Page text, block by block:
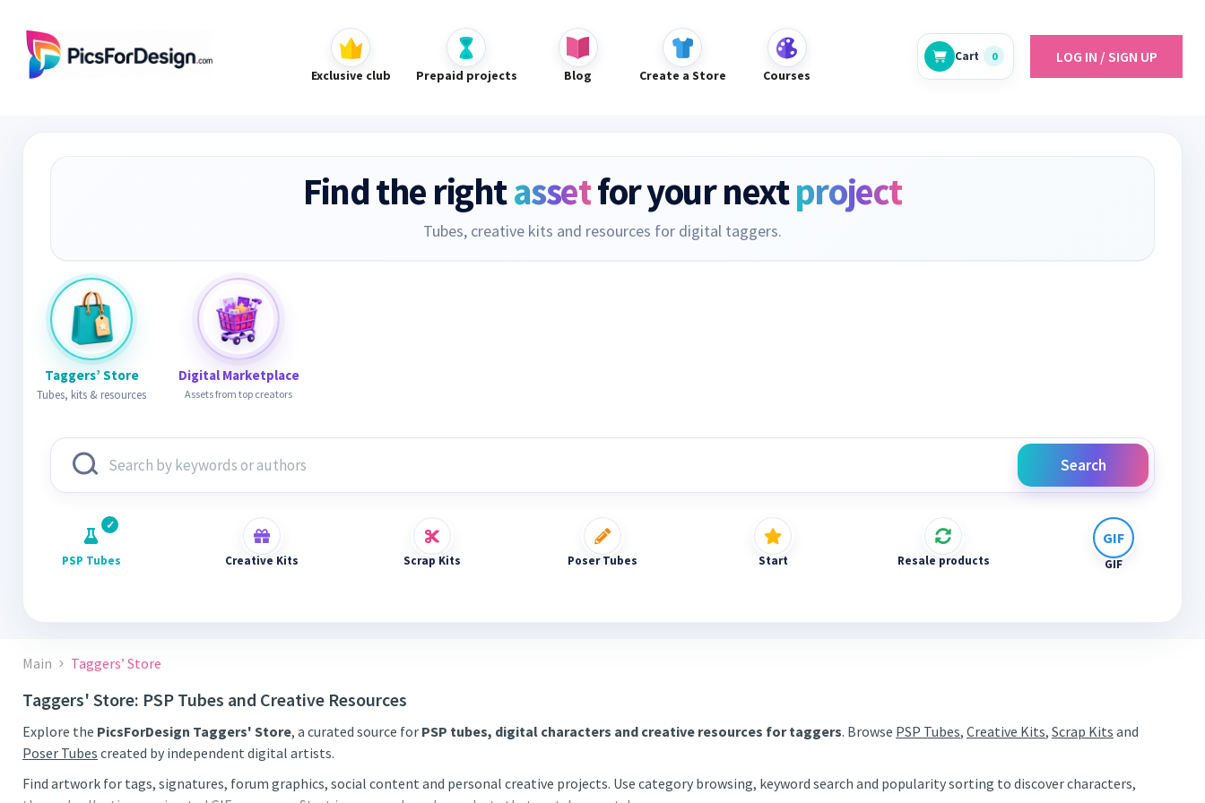
Exclusive club Prepaid projects Blog Create a Store Courses
Cart 0 LOG IN / SIGN UP
Find the rightassetfor your nextproject
Tubes, creative kits and resources for digital taggers.
Taggers’ Store
Tubes, kits & resources
Digital Marketplace
Assets from top creators
Search
PSP Tubes Creative Kits Scrap Kits Poser Tubes Start Resale products GIF
Main Taggers’ Store
Taggers' Store: PSP Tubes and Creative Resources
Explore the PicsForDesign Taggers' Store, a curated source for PSP tubes, digital characters and creative resources for taggers. Browse PSP Tubes, Creative Kits, Scrap Kits and
Poser Tubes created by independent digital artists.
Find artwork for tags, signatures, forum graphics, social content and personal creative projects. Use category browsing, keyword search and popularity sorting to discover characters,